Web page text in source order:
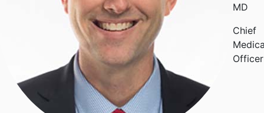
MD
Chief
Officer